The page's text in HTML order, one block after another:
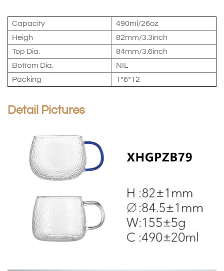
Capacity
490ml/26oz
Heigh
82mm/3.3inch
Top Dia.
84mm/3.6inch
Bottom Dia.
NIL
Packing
1*6*12
Detail Pictures